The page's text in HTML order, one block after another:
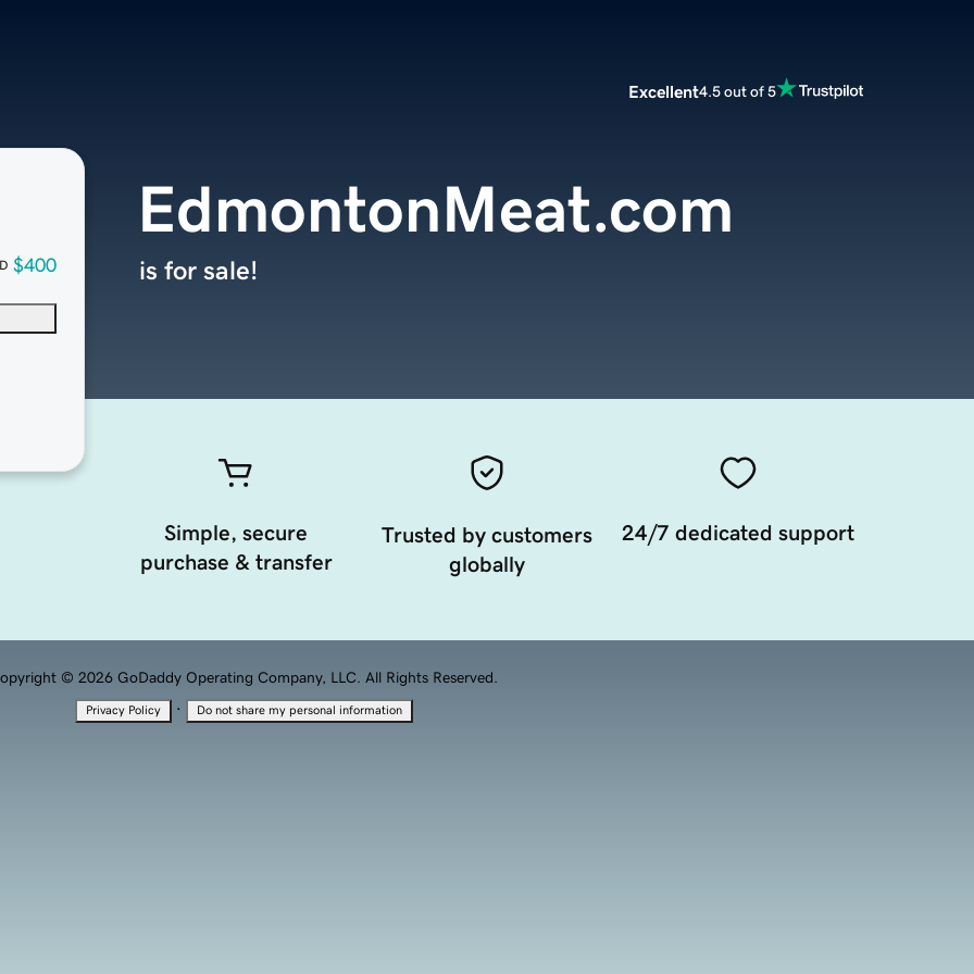
Excellent4.5 out of 5
$400
EdmontonMeat.com
is for sale!
Simple, secure
purchase & transfer
Trusted by customers
globally
24/7 dedicated support
© 2026 GoDaddy Operating Company, LLC. All Rights Reserved.
Privacy Policy · Do not share my personal information